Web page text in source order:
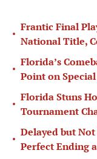
•
Frantic Final
National Title,
•
Florida’s
Point on Special
•
Florida Stuns
Tournament
•
Delayed but Not
Perfect Ending